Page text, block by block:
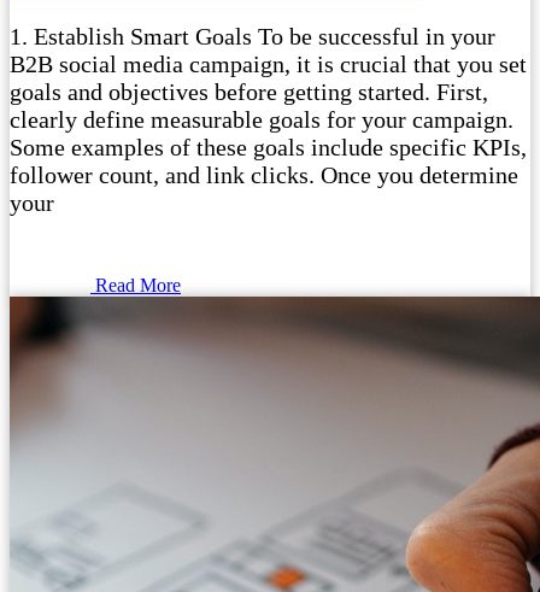
1. Establish Smart Goals To be successful in your
B2B social media campaign, it is crucial that you set
goals and objectives before getting started. First,
clearly define measurable goals for your campaign.
Some examples of these goals include specific KPIs,
follower count, and link clicks. Once you determine
your
Read More